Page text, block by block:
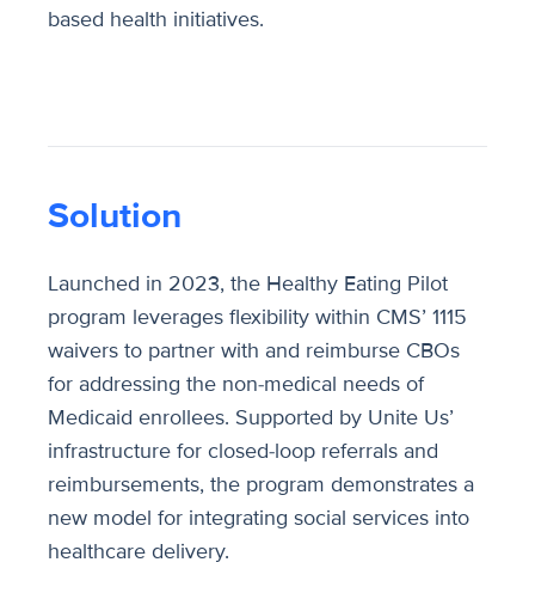
based health initiatives.
Solution
Launched in 2023, the Healthy Eating Pilot
program leverages flexibility within CMS’ 1115
waivers to partner with and reimburse CBOs
for addressing the non-medical needs of
Medicaid enrollees. Supported by Unite Us’
infrastructure for closed-loop referrals and
reimbursements, the program demonstrates a
new model for integrating social services into
healthcare delivery.